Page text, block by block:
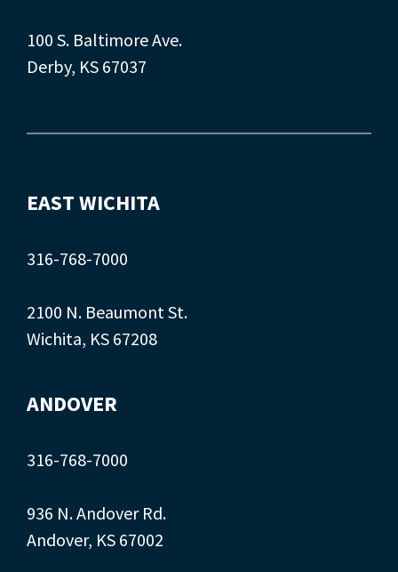
100 S. Baltimore Ave.
Derby, KS 67037
EAST WICHITA
316-768-7000
2100 N. Beaumont St.
Wichita, KS 67208
ANDOVER
316-768-7000
936 N. Andover Rd.
Andover, KS 67002